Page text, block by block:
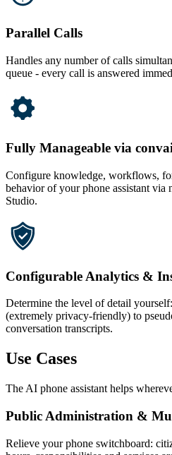
Parallel Calls
Handles any number of calls
queue - every call is answered
Fully Manageable via
Configure knowledge, workflows,
behavior of your phone assistant via
Studio.
Configurable Analytics &
Determine the level of detail
(extremely privacy-friendly) to
conversation transcripts.
Use Cases
The AI phone assistant helps
Public Administration &
Relieve your phone switchboard: